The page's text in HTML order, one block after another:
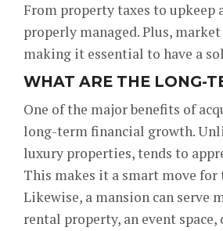
From property taxes to upkeep
properly managed. Plus,
making it essential to have a
WHAT ARE THE LONG-
One of the major benefits of
long-term financial growth.
luxury properties, tends to
This makes it a smart move
Likewise, a mansion can serve
rental property, an event